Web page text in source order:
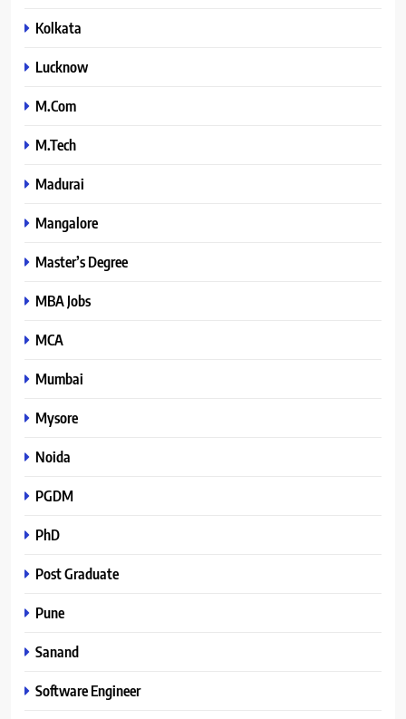
Kolkata
Lucknow
M.Com
M.Tech
Madurai
Mangalore
Master’s Degree
MBA Jobs
MCA
Mumbai
Mysore
Noida
PGDM
PhD
Post Graduate
Pune
Sanand
Software Engineer